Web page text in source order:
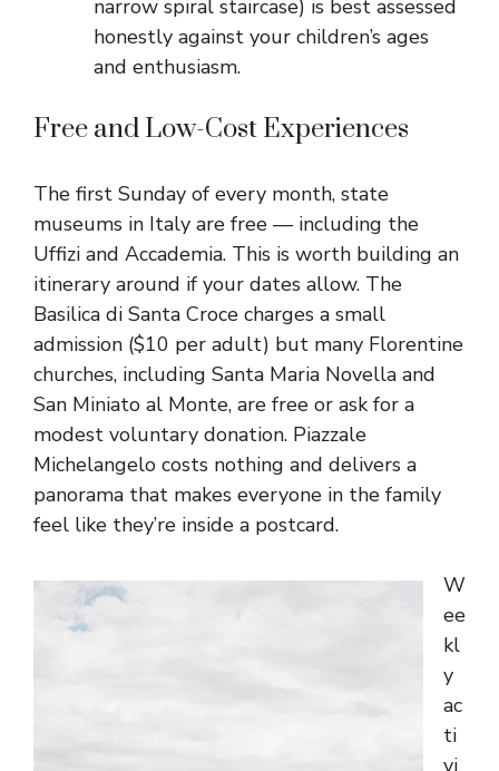
narrow spiral staircase) is best assessed
honestly against your children’s ages
and enthusiasm.
Free and Low-Cost Experiences
The first Sunday of every month, state
museums in Italy are free — including the
Uffizi and Accademia. This is worth building an
itinerary around if your dates allow. The
Basilica di Santa Croce charges a small
admission ($10 per adult) but many Florentine
churches, including Santa Maria Novella and
San Miniato al Monte, are free or ask for a
modest voluntary donation. Piazzale
Michelangelo costs nothing and delivers a
panorama that makes everyone in the family
feel like they’re inside a postcard.
W
ee
kl
y
ac
ti
vi